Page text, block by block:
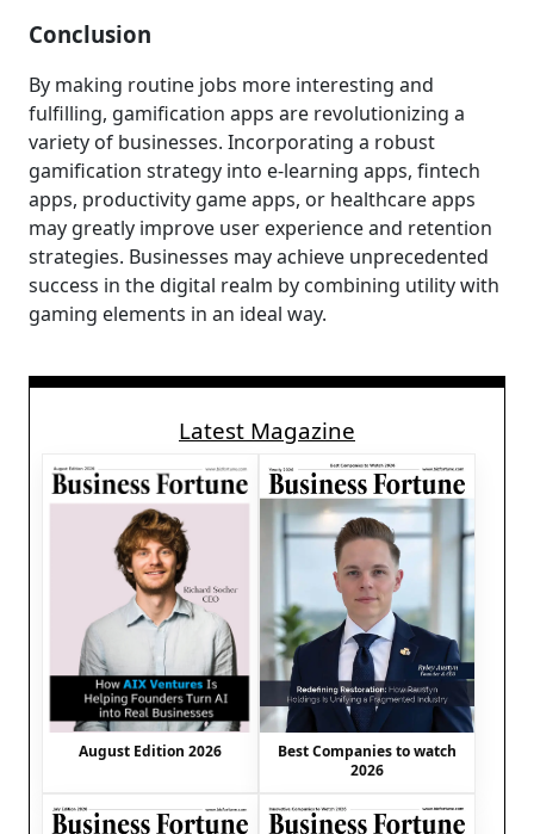
Conclusion
By making routine jobs more interesting and
fulfilling, gamification apps are revolutionizing a
variety of businesses. Incorporating a robust
gamification strategy into e-learning apps, fintech
apps, productivity game apps, or healthcare apps
may greatly improve user experience and retention
strategies. Businesses may achieve unprecedented
success in the digital realm by combining utility with
gaming elements in an ideal way.
Latest Magazine
August Edition 2026
Best Companies to watch
2026